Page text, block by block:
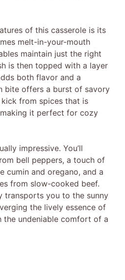
of this casserole is its
melt-in-your-mouth
maintain just the right
is then topped with a layer
both flavor and a
bite offers a burst of savory
from spices that is
it perfect for cozy
impressive. You’ll
bell peppers, a touch of
cumin and oregano, and a
from slow-cooked beef.
transports you to the sunny
the lively essence of
the undeniable comfort of a